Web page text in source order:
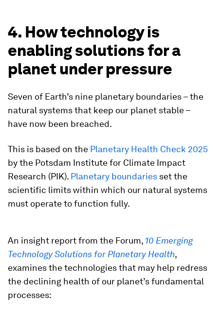
4. How technology is
enabling solutions for a
planet under pressure
Seven of Earth’s nine planetary boundaries – the
natural systems that keep our planet stable –
have now been breached.
This is based on the Planetary Health Check 2025
by the Potsdam Institute for Climate Impact
Research (PIK). Planetary boundaries set the
scientific limits within which our natural systems
must operate to function fully.
An insight report from the Forum, 10 Emerging
Technology Solutions for Planetary Health,
examines the technologies that may help redress
the declining health of our planet’s fundamental
processes: